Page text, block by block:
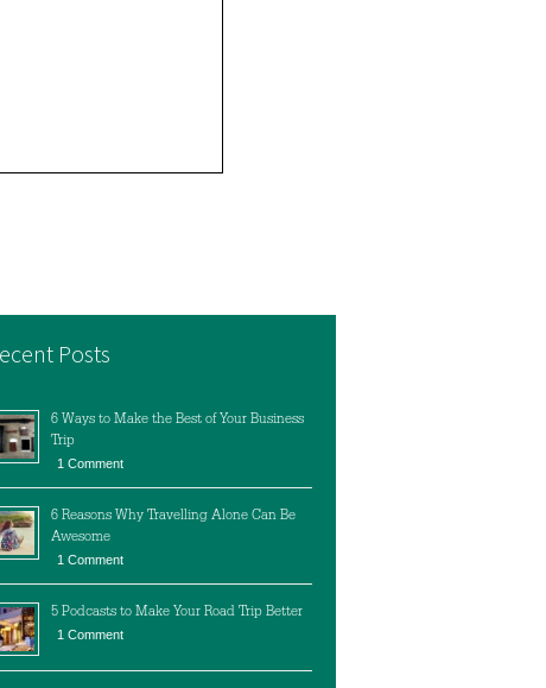
Posts
6 Ways to Make the Best of Your Business
Trip
1 Comment
6 Reasons Why Travelling Alone Can Be
Awesome
1 Comment
5 Podcasts to Make Your Road Trip Better
1 Comment